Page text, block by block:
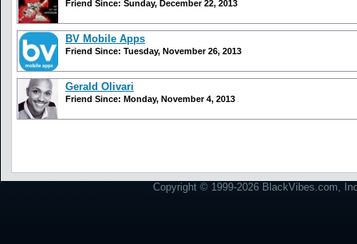
Friend Since: Sunday, December 22, 2013
BV Mobile Apps
Friend Since: Tuesday, November 26, 2013
Gerald Olivari
Friend Since: Monday, November 4, 2013
Copyright © 1999-2026 BlackVibes.com,